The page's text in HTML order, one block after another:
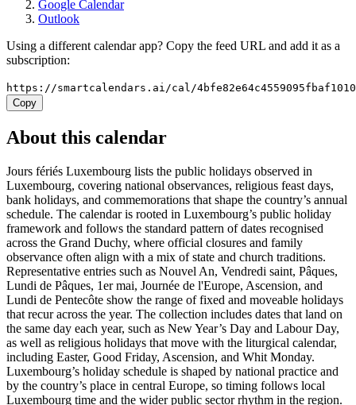
Google Calendar
Outlook
Using a different calendar app? Copy the feed URL and add it as a
subscription:
https://smartcalendars.ai/cal/
Copy
About this calendar
Jours fériés Luxembourg lists the public holidays observed in
Luxembourg, covering national observances, religious feast days,
bank holidays, and commemorations that shape the country’s annual
schedule. The calendar is rooted in Luxembourg’s public holiday
framework and follows the standard pattern of dates recognised
across the Grand Duchy, where official closures and family
observance often align with a mix of state and church traditions.
Representative entries such as Nouvel An, Vendredi saint, Pâques,
Lundi de Pâques, 1er mai, Journée de l'Europe, Ascension, and
Lundi de Pentecôte show the range of fixed and moveable holidays
that recur across the year. The collection includes dates that land on
the same day each year, such as New Year’s Day and Labour Day,
as well as religious holidays that move with the liturgical calendar,
including Easter, Good Friday, Ascension, and Whit Monday.
Luxembourg’s holiday schedule is shaped by national practice and
by the country’s place in central Europe, so timing follows local
Luxembourg time and the wider public sector rhythm in the region.